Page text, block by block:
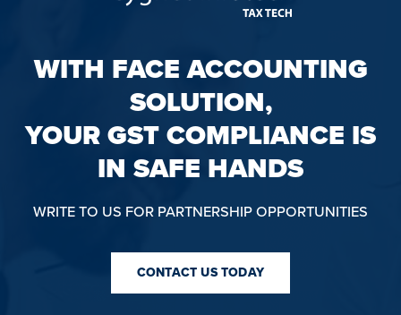
WITH FACE ACCOUNTING
SOLUTION,
YOUR GST COMPLIANCE IS
IN SAFE HANDS
WRITE TO US FOR PARTNERSHIP OPPORTUNITIES
CONTACT US TODAY